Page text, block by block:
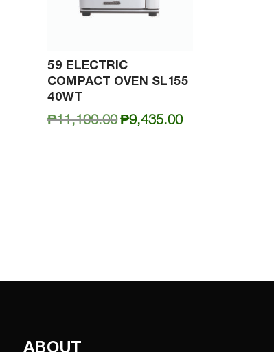
59 ELECTRIC
COMPACT OVEN SL155
40WT
₱11,100.00Original
₱9,435.00Current
ABOUT